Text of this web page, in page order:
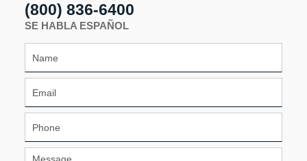
(800) 836-6400
SE HABLA ESPAÑOL